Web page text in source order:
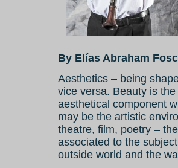
By Elías Abraham
Aesthetics – being
vice versa. Beauty is
aesthetical component
may be the artistic
theatre, film, poetry –
associated to the
outside world and the